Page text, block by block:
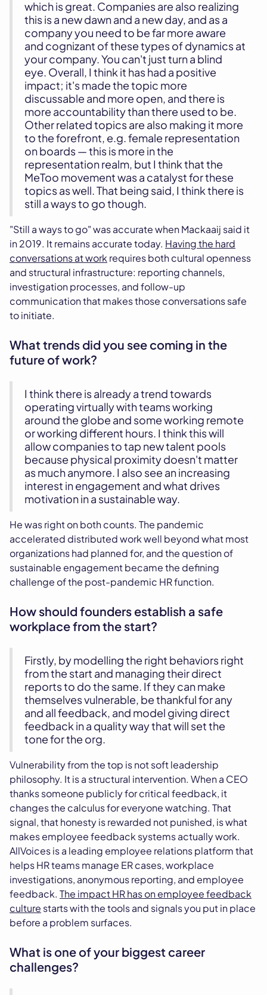
which is great. Companies are also realizing
this is a new dawn and a new day, and as a
company you need to be far more aware
and cognizant of these types of dynamics at
your company. You can't just turn a blind
eye. Overall, I think it has had a positive
impact; it's made the topic more
discussable and more open, and there is
more accountability than there used to be.
Other related topics are also making it more
to the forefront, e.g. female representation
on boards — this is more in the
representation realm, but I think that the
MeToo movement was a catalyst for these
topics as well. That being said, I think there is
still a ways to go though.
"Still a ways to go" was accurate when Mackaaij said it
in 2019. It remains accurate today. Having the hard
conversations at work requires both cultural openness
and structural infrastructure: reporting channels,
investigation processes, and follow-up
communication that makes those conversations safe
to initiate.
What trends did you see coming in the
future of work?
I think there is already a trend towards
operating virtually with teams working
around the globe and some working remote
or working different hours. I think this will
allow companies to tap new talent pools
because physical proximity doesn't matter
as much anymore. I also see an increasing
interest in engagement and what drives
motivation in a sustainable way.
He was right on both counts. The pandemic
accelerated distributed work well beyond what most
organizations had planned for, and the question of
sustainable engagement became the defining
challenge of the post-pandemic HR function.
How should founders establish a safe
workplace from the start?
Firstly, by modelling the right behaviors right
from the start and managing their direct
reports to do the same. If they can make
themselves vulnerable, be thankful for any
and all feedback, and model giving direct
feedback in a quality way that will set the
tone for the org.
Vulnerability from the top is not soft leadership
philosophy. It is a structural intervention. When a CEO
thanks someone publicly for critical feedback, it
changes the calculus for everyone watching. That
signal, that honesty is rewarded not punished, is what
makes employee feedback systems actually work.
AllVoices is a leading employee relations platform that
helps HR teams manage ER cases, workplace
investigations, anonymous reporting, and employee
feedback. The impact HR has on employee feedback
culture starts with the tools and signals you put in place
before a problem surfaces.
What is one of your biggest career
challenges?